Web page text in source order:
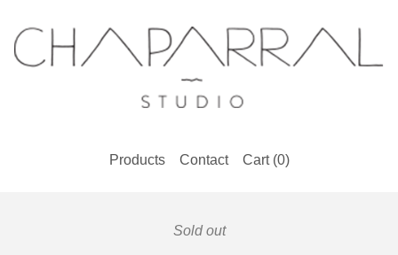
Products Contact Cart (0)
Sold out